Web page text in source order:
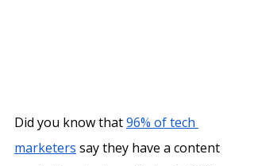
Did you know that 96% of tech
marketers say they have a content